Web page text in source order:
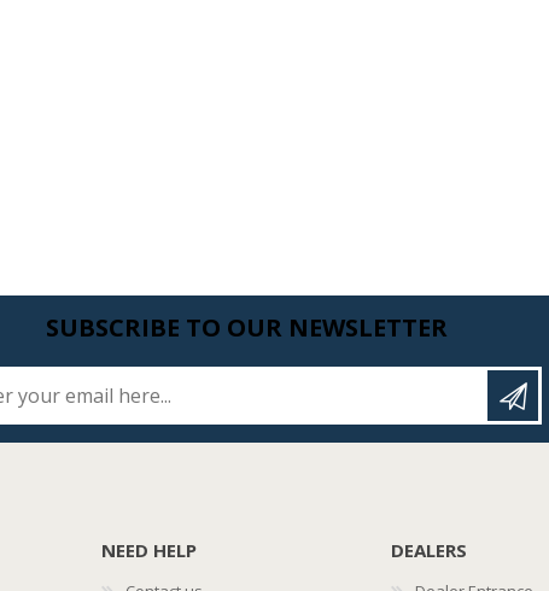
SUBSCRIBE TO OUR NEWSLETTER
NEED HELP DEALERS